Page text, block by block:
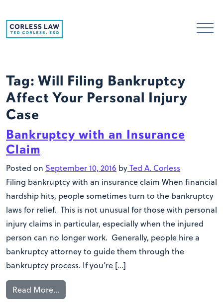
Tag: Will Filing Bankruptcy
Affect Your Personal Injury
Case
Bankruptcy with an Insurance
Claim
Posted on September 10, 2016 byTed A. Corless
Filing bankruptcy with an insurance claim When financial
hardship hits, people sometimes turn to the bankruptcy
laws for relief. This is not unusual for those with personal
injury claims in particular, especially when the injured
person can no longer work. Generally, people hire a
bankruptcy attorney to guide them through the
bankruptcy process. If you’re […]
Read More…